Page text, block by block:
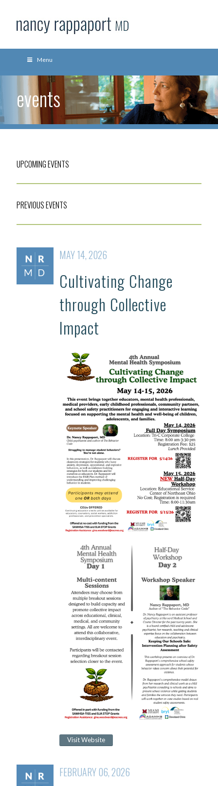
Menu
events
UPCOMING EVENTS
PREVIOUS EVENTS
MAY 14, 2026
Cultivating Change
through Collective
Impact
Visit Website
FEBRUARY 06, 2026